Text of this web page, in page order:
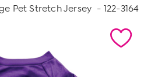
Pet Stretch Jersey - 122-3164